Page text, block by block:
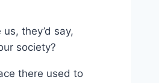
they’d say,
society?
there used to